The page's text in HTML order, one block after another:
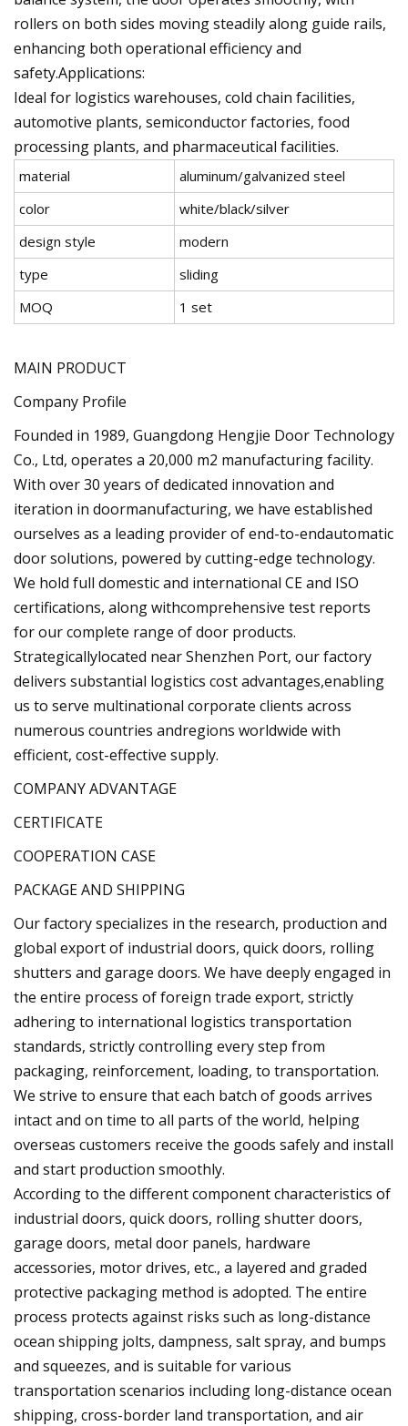
rollers on both sides moving steadily along guide rails,
enhancing both operational efficiency and
safety.Applications:
Ideal for logistics warehouses, cold chain facilities,
automotive plants, semiconductor factories, food
processing plants, and pharmaceutical facilities.
material
aluminum/galvanized steel
color
white/black/silver
design style
modern
type
sliding
MOQ
1 set
MAIN PRODUCT
Company Profile
Founded in 1989, Guangdong Hengjie Door Technology
Co., Ltd, operates a 20,000 m2 manufacturing facility.
With over 30 years of dedicated innovation and
iteration in doormanufacturing, we have established
ourselves as a leading provider of end-to-endautomatic
door solutions, powered by cutting-edge technology.
We hold full domestic and international CE and ISO
certifications, along withcomprehensive test reports
for our complete range of door products.
Strategicallylocated near Shenzhen Port, our factory
delivers substantial logistics cost advantages,enabling
us to serve multinational corporate clients across
numerous countries andregions worldwide with
efficient, cost-effective supply.
COMPANY ADVANTAGE
CERTIFICATE
COOPERATION CASE
PACKAGE AND SHIPPING
Our factory specializes in the research, production and
global export of industrial doors, quick doors, rolling
shutters and garage doors. We have deeply engaged in
the entire process of foreign trade export, strictly
adhering to international logistics transportation
standards, strictly controlling every step from
packaging, reinforcement, loading, to transportation.
We strive to ensure that each batch of goods arrives
intact and on time to all parts of the world, helping
overseas customers receive the goods safely and install
and start production smoothly.
According to the different component characteristics of
industrial doors, quick doors, rolling shutter doors,
garage doors, metal door panels, hardware
accessories, motor drives, etc., a layered and graded
protective packaging method is adopted. The entire
process protects against risks such as long-distance
ocean shipping jolts, dampness, salt spray, and bumps
and squeezes, and is suitable for various
transportation scenarios including long-distance ocean
shipping, cross-border land transportation, and air